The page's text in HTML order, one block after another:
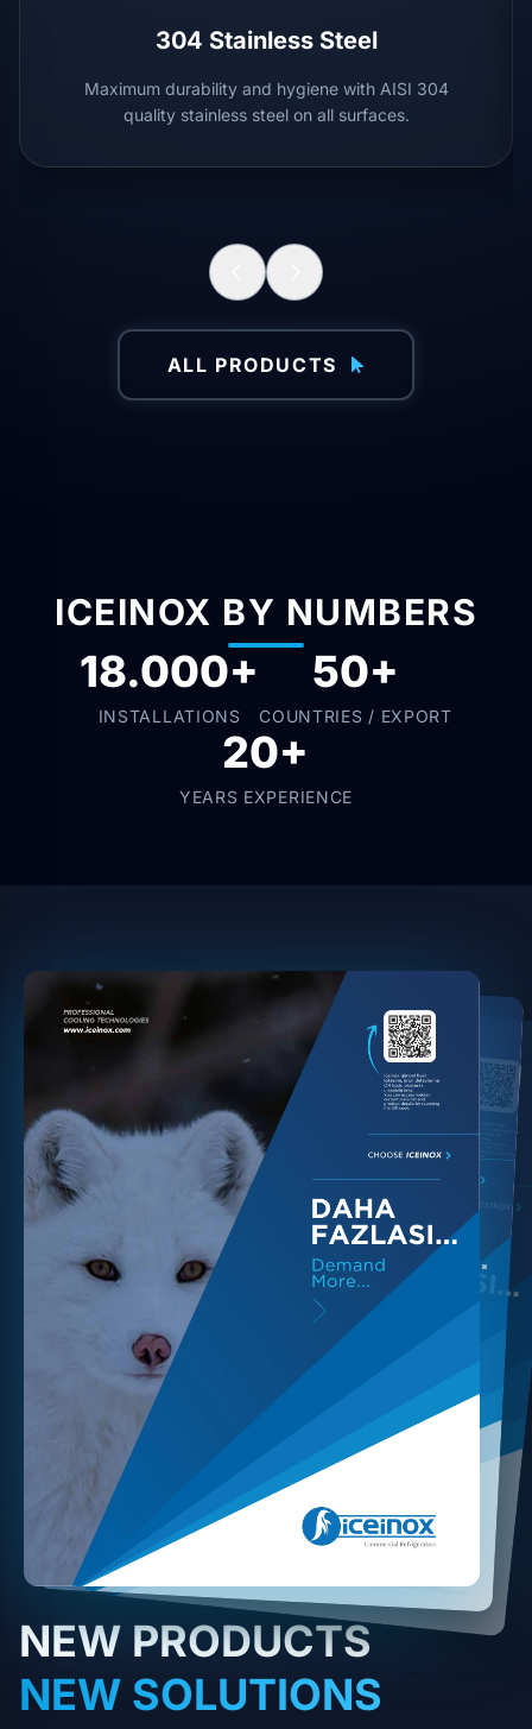
304 Stainless Steel
Maximum durability and hygiene with AISI 304
quality stainless steel on all surfaces.
ALL PRODUCTS
ICEINOX BY NUMBERS
18.000+
INSTALLATIONS
50+
COUNTRIES / EXPORT
20+
YEARS EXPERIENCE
NEW PRODUCTS
NEW SOLUTIONS